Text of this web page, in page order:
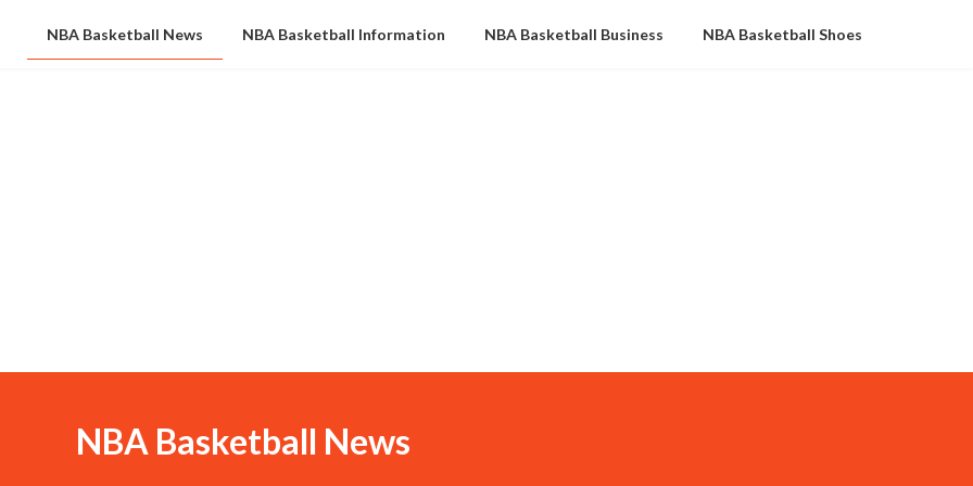
NBA Basketball News NBA Basketball Information NBA Basketball Business NBA Basketball Shoes
NBA Basketball News